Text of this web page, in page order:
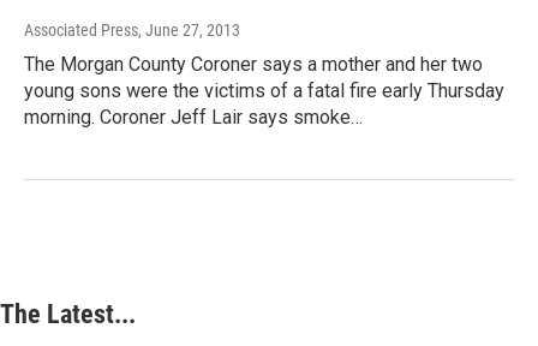
Associated Press, June 27, 2013
The Morgan County Coroner says a mother and her two
young sons were the victims of a fatal fire early Thursday
morning. Coroner Jeff Lair says smoke…
The Latest...